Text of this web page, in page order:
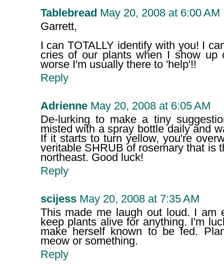
Tablebread May 20, 2008 at 6:00 AM
Garrett,
I can TOTALLY identify with you! I
cries of our plants when I show up
worse I'm usually there to 'help'!!
Reply
Adrienne May 20, 2008 at 6:05 AM
De-lurking to make a tiny
misted with a spray bottle daily and
If it starts to turn yellow, you're
veritable SHRUB of rosemary that is
northeast. Good luck!
Reply
scijess May 20, 2008 at 7:35 AM
This made me laugh out loud. I am
keep plants alive for anything. I'm
make herself known to be fed.
meow or something.
Reply